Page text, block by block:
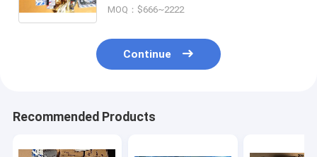
MOQ：$666~2222
Continue
Recommended Products